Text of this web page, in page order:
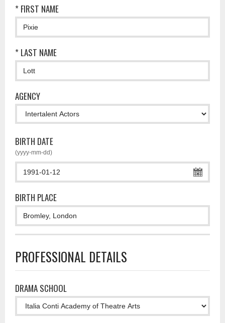
* FIRST NAME
* LAST NAME
AGENCY
BIRTH DATE
(yyyy-mm-dd)
BIRTH PLACE
PROFESSIONAL DETAILS
DRAMA SCHOOL